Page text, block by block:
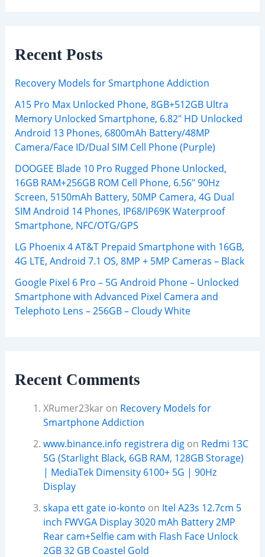
Recent Posts
Recovery Models for Smartphone Addiction
A15 Pro Max Unlocked Phone, 8GB+512GB Ultra
Memory Unlocked Smartphone, 6.82″ HD Unlocked
Android 13 Phones, 6800mAh Battery/48MP
Camera/Face ID/Dual SIM Cell Phone (Purple)
DOOGEE Blade 10 Pro Rugged Phone Unlocked,
16GB RAM+256GB ROM Cell Phone, 6.56″ 90Hz
Screen, 5150mAh Battery, 50MP Camera, 4G Dual
SIM Android 14 Phones, IP68/IP69K Waterproof
Smartphone, NFC/OTG/GPS
LG Phoenix 4 AT&T Prepaid Smartphone with 16GB,
4G LTE, Android 7.1 OS, 8MP + 5MP Cameras – Black
Google Pixel 6 Pro – 5G Android Phone – Unlocked
Smartphone with Advanced Pixel Camera and
Telephoto Lens – 256GB – Cloudy White
Recent Comments
XRumer23karon Recovery Models for
Smartphone Addiction
www.binance.info registrera digon Redmi 13C
5G (Starlight Black, 6GB RAM, 128GB Storage)
| MediaTek Dimensity 6100+ 5G | 90Hz
Display
skapa ett gate io-konto on Itel A23s 12.7cm 5
inch FWVGA Display 3020 mAh Battery 2MP
Rear cam+Selfie cam with Flash Face Unlock
2GB 32 GB Coastel Gold